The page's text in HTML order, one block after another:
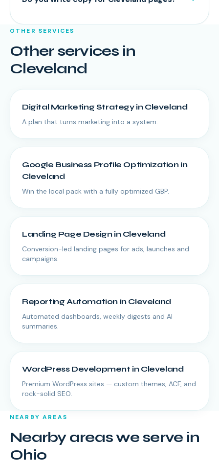
OTHER SERVICES
Other services in
Cleveland
Digital Marketing Strategyin Cleveland
A plan that turns marketing into a system.
Google Business Profile Optimizationin
Cleveland
Win the local pack with a fully optimized GBP.
Landing Page Designin Cleveland
Conversion-led landing pages for ads, launches and
campaigns.
Reporting Automation in Cleveland
Automated dashboards, weekly digests and AI
summaries.
WordPress Development in Cleveland
Premium WordPress sites — custom themes, ACF, and
rock-solid SEO.
NEARBY AREAS
Nearby areas we serve in
Ohio